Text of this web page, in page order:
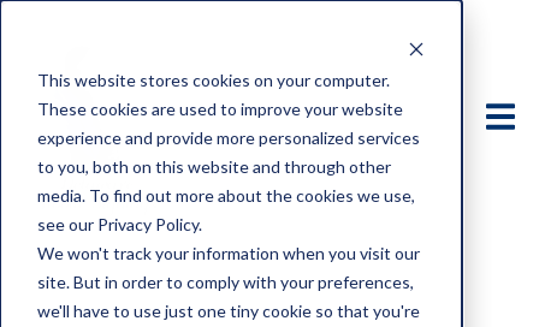
This website stores cookies on your computer.
These cookies are used to improve your website
experience and provide more personalized services
to you, both on this website and through other
media. To find out more about the cookies we use,
see our Privacy Policy.
We won't track your information when you visit our
site. But in order to comply with your preferences,
we'll have to use just one tiny cookie so that you're